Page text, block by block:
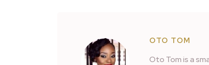
OTO TOM
Oto Tom is a